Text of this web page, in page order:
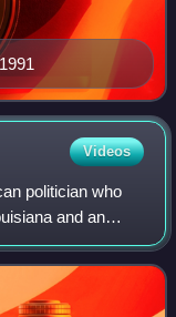
Videos
politician who
and an
the American